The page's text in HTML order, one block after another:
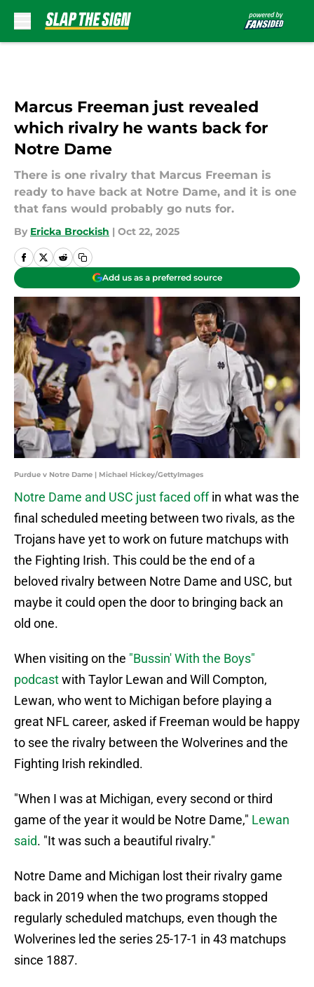
Marcus Freeman just revealed
which rivalry he wants back for
Notre Dame
There is one rivalry that Marcus Freeman is
ready to have back at Notre Dame, and it is one
that fans would probably go nuts for.
By Ericka Brockish | Oct 22, 2025
Add us as a preferred source
Purdue v Notre Dame | Michael Hickey/GettyImages
Notre Dame and USC just faced offin what was the
final scheduled meeting between two rivals, as the
Trojans have yet to work on future matchups with
the Fighting Irish. This could be the end of a
beloved rivalry between Notre Dame and USC, but
maybe it could open the door to bringing back an
old one.
When visiting on the "Bussin' With the Boys"
podcastwith Taylor Lewan and Will Compton,
Lewan, who went to Michigan before playing a
great NFL career, asked if Freeman would be happy
to see the rivalry between the Wolverines and the
Fighting Irish rekindled.
"When I was at Michigan, every second or third
game of the year it would be Notre Dame," Lewan
said. "It was such a beautiful rivalry."
Notre Dame and Michigan lost their rivalry game
back in 2019 when the two programs stopped
regularly scheduled matchups, even though the
Wolverines led the series 25-17-1 in 43 matchups
since 1887.